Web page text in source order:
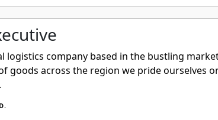
logistics company based in the bustling
goods across the region we pride ourselves